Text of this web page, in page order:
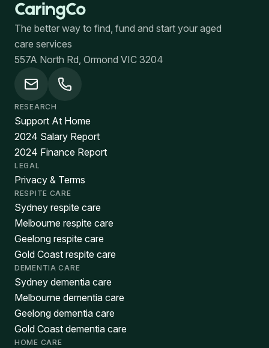
The better way to find, fund and start your aged
care services
557A North Rd, Ormond VIC 3204
RESEARCH
Support At Home
2024 Salary Report
2024 Finance Report
LEGAL
Privacy & Terms
RESPITE CARE
Sydney respite care
Melbourne respite care
Geelong respite care
Gold Coast respite care
DEMENTIA CARE
Sydney dementia care
Melbourne dementia care
Geelong dementia care
Gold Coast dementia care
HOME CARE